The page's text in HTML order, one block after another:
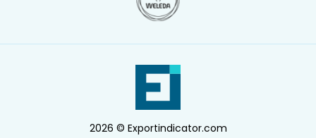
2026 © Exportindicator.com